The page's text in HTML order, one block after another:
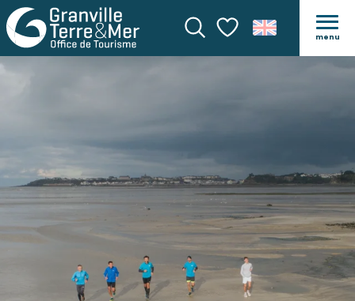
SearchVoir les favoris
menu